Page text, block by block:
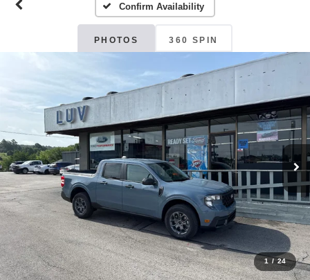
Confirm Availability
PHOTOS 360 SPIN
1 / 24